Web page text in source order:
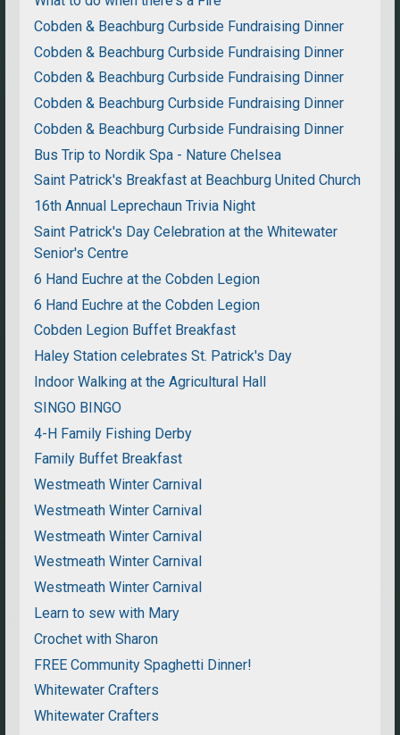
Cobden & Beachburg Curbside Fundraising Dinner
Cobden & Beachburg Curbside Fundraising Dinner
Cobden & Beachburg Curbside Fundraising Dinner
Cobden & Beachburg Curbside Fundraising Dinner
Cobden & Beachburg Curbside Fundraising Dinner
Bus Trip to Nordik Spa - Nature Chelsea
Saint Patrick's Breakfast at Beachburg United Church
16th Annual Leprechaun Trivia Night
Saint Patrick's Day Celebration at the Whitewater
Senior's Centre
6 Hand Euchre at the Cobden Legion
6 Hand Euchre at the Cobden Legion
Cobden Legion Buffet Breakfast
Haley Station celebrates St. Patrick's Day
Indoor Walking at the Agricultural Hall
SINGO BINGO
4-H Family Fishing Derby
Family Buffet Breakfast
Westmeath Winter Carnival
Westmeath Winter Carnival
Westmeath Winter Carnival
Westmeath Winter Carnival
Westmeath Winter Carnival
Learn to sew with Mary
Crochet with Sharon
FREE Community Spaghetti Dinner!
Whitewater Crafters
Whitewater Crafters